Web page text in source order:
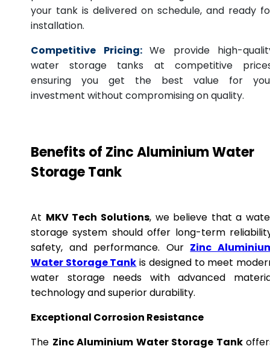
your tank is delivered on schedule, and ready
installation.
Competitive Pricing: We provide high-
water storage tanks at competitive
ensuring you get the best value for
investment without compromising on quality.
Benefits of Zinc Aluminium Water
Storage Tank
At MKV Tech Solutions, we believe that a
storage system should offer long-term
safety, and performance. Our Zinc
Water Storage Tank is designed to meet
water storage needs with advanced
technology and superior durability.
Exceptional Corrosion Resistance
The Zinc Aluminium Water Storage Tank